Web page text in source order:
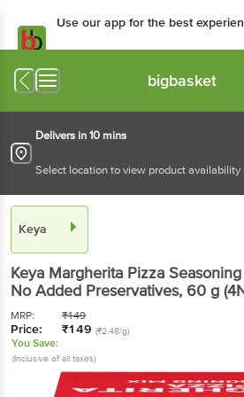
Use our app for the best
bigbasket
Delivers in 10 mins
Select location to view product availability
Keya
Keya Margherita Pizza
No Added Preservatives, 60 g
MRP: ₹149
Price: ₹149 (₹2.48/g)
You Save:
(Inclusive of all taxes)